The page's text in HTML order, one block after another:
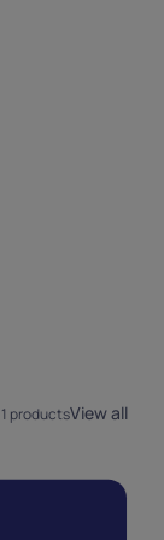
1 productsView all